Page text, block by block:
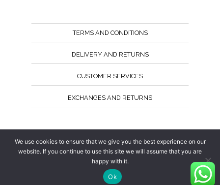
TERMS AND CONDITIONS
DELIVERY AND RETURNS
CUSTOMER SERVICES
EXCHANGES AND RETURNS
We use cookies to ensure that we give you the best experience on our
website. If you continue to use this site we will assume that you are
happy with it.
Ok